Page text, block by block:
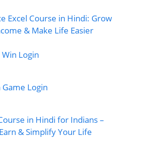
Excel Course in Hindi: Grow
& Make Life Easier
Login
Game Login
in Hindi for Indians –
& Simplify Your Life